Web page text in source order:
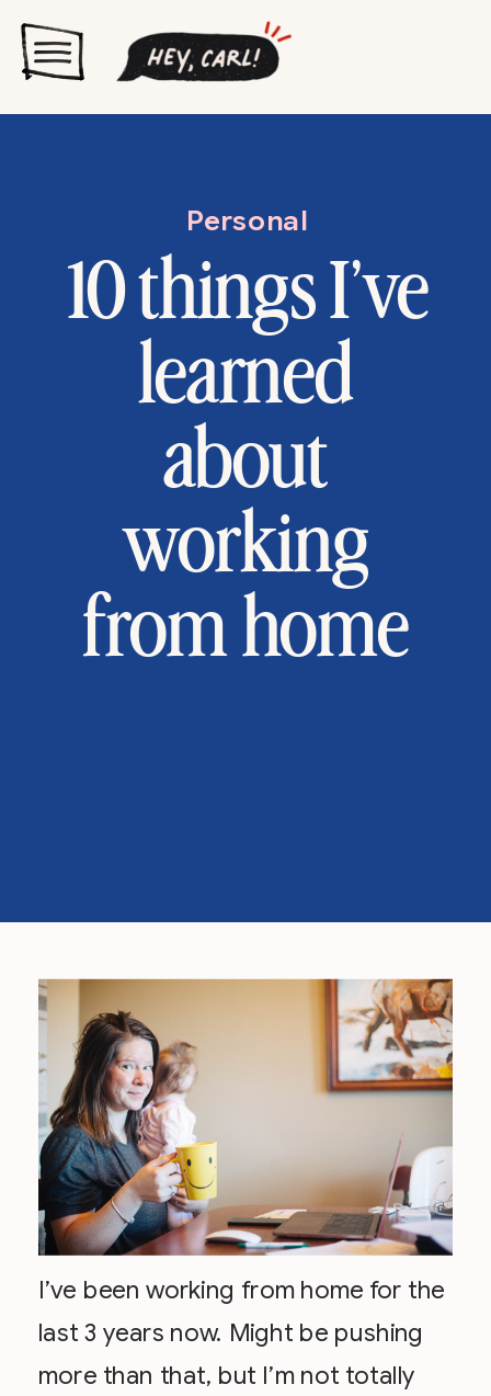
Personal
10 things I’ve
learned
about
working
from home
I’ve been working from home for the
last 3 years now. Might be pushing
more than that, but I’m not totally